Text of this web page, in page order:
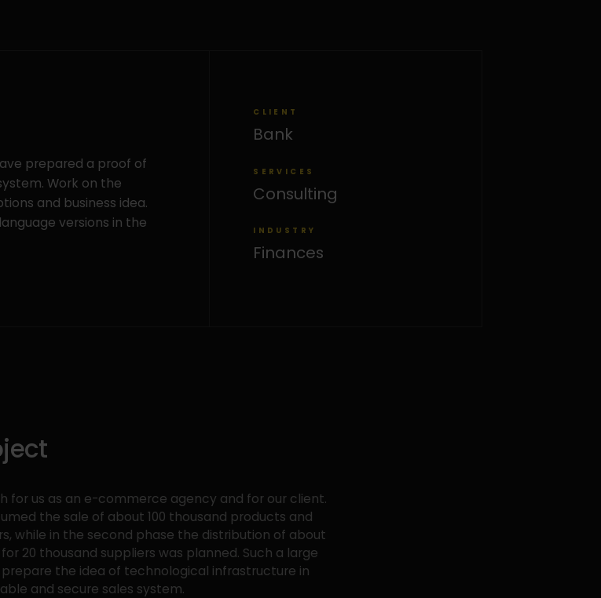
prepared a proof of
Work on the
and business idea.
versions in the
CLIENT
Bank
SERVICES
Consulting
INDUSTRY
Finances
for us as an e-commerce agency and for our client.
the sale of about 100 thousand products and
while in the second phase the distribution of about
20 thousand suppliers was planned. Such a large
the idea of technological infrastructure in
and secure sales system.